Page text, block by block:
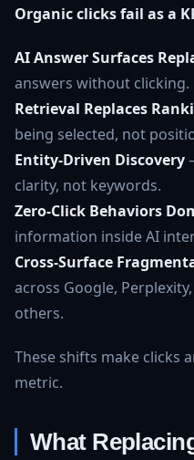
Organic clicks fail as a
AI Answer Surfaces
answers without clicking.
Retrieval Replaces
being selected, not
Entity‑Driven Discovery
clarity, not keywords.
Zero‑Click Behaviors
information inside AI
Cross‑Surface
across Google,
others.
These shifts make clicks
metric.
What